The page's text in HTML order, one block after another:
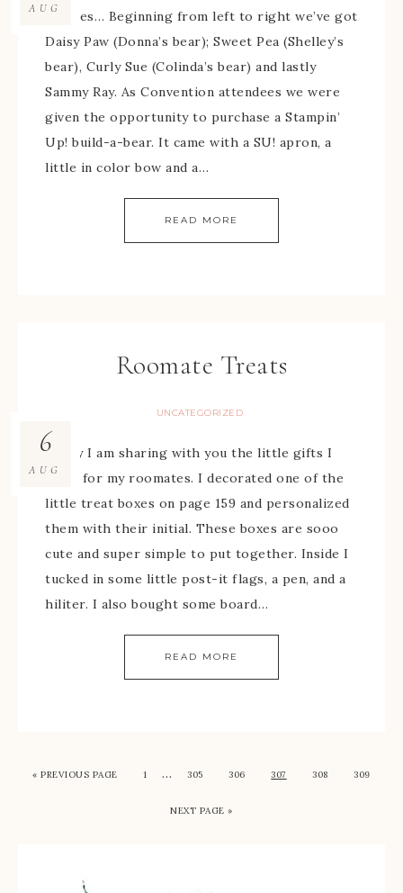
AUGbuddies… Beginning from left to right we’ve got
Daisy Paw (Donna’s bear); Sweet Pea (Shelley’s
bear), Curly Sue (Colinda’s bear) and lastly
Sammy Ray. As Convention attendees we were
given the opportunity to purchase a Stampin’
Up! build-a-bear. It came with a SU! apron, a
little in color bow and a…
READ MORE
Roomate Treats
UNCATEGORIZED
6
AUG
Today I am sharing with you the little gifts I
made for my roomates. I decorated one of the
little treat boxes on page 159 and personalized
them with their initial. These boxes are sooo
cute and super simple to put together. Inside I
tucked in some little post-it flags, a pen, and a
hiliter. I also bought some board…
READ MORE
« PREVIOUS PAGE 1 … 305 306 307 308 309
NEXT PAGE »